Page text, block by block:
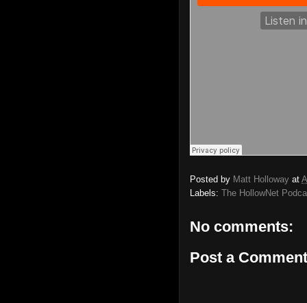
Posted by Matt Holloway at
Labels: The HollowNet
No comments:
Post a Comment